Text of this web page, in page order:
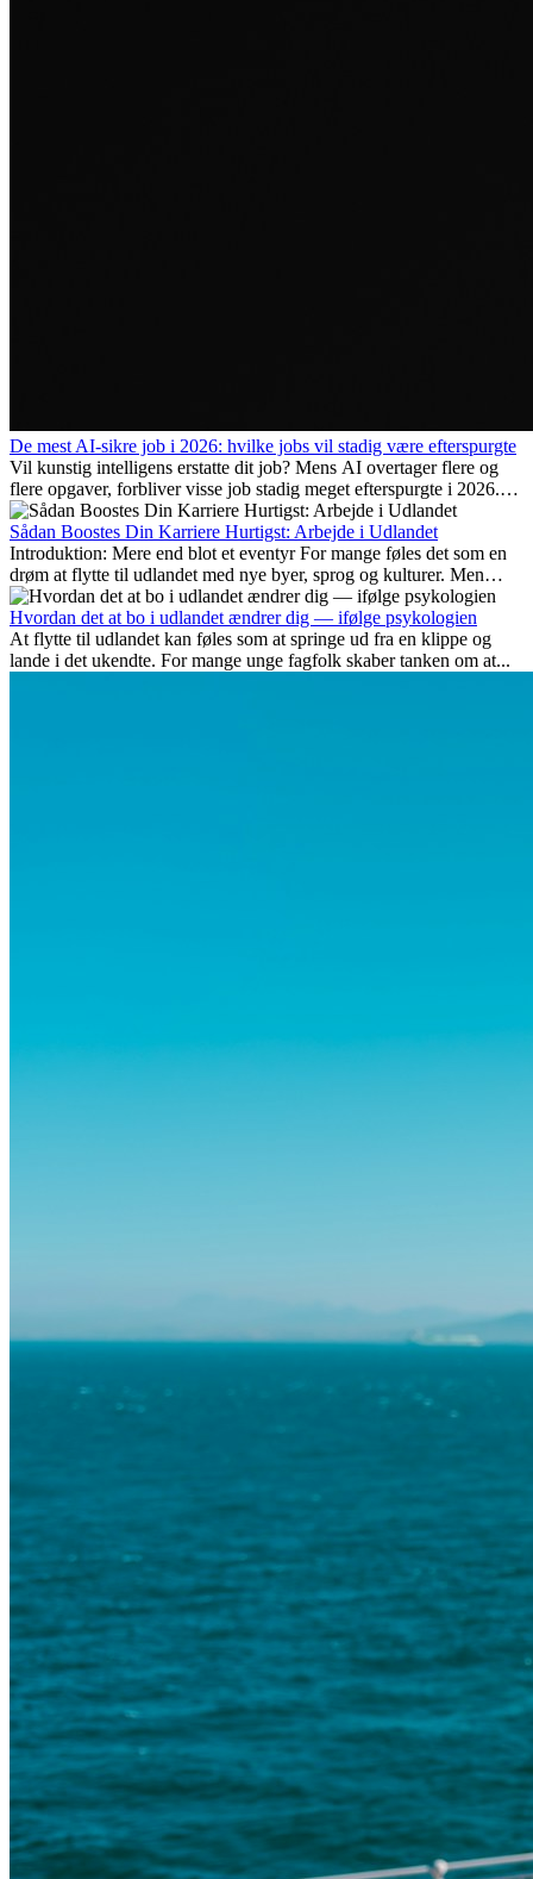
De mest AI-sikre job i 2026: hvilke jobs vil stadig være efterspurgte
Vil kunstig intelligens erstatte dit job? Mens AI overtager flere og
flere opgaver, forbliver visse job stadig meget efterspurgte i 2026.
Her gennemgår vi hvilke typer arbejde der anses som mest
fremtidssikre, hvilke kompetencer der vil være vigtige på lang sigt,
og hvorfor mange af disse jobs også giver attraktive
karrieremuligheder i udlandet.
Sådan Boostes Din Karriere Hurtigst: Arbejde i Udlandet
Introduktion: Mere end blot et eventyr For mange føles det som en
drøm at flytte til udlandet med nye byer, sprog og kulturer. Men
udover spændingen ved...
Hvordan det at bo i udlandet ændrer dig — ifølge psykologien
At flytte til udlandet kan føles som at springe ud fra en klippe og
lande i det ukendte. For mange unge fagfolk skaber tanken om at...